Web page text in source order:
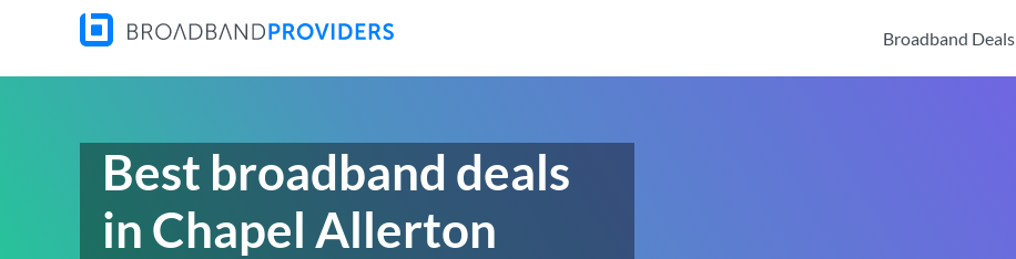
Broadband Deals
Best broadband deals
in Chapel Allerton